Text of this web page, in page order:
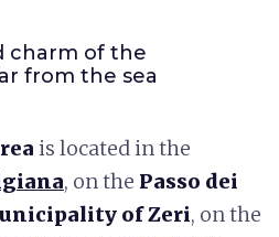
charm of the
from the sea
is located in the
, on the Passo dei
of Zeri, on the